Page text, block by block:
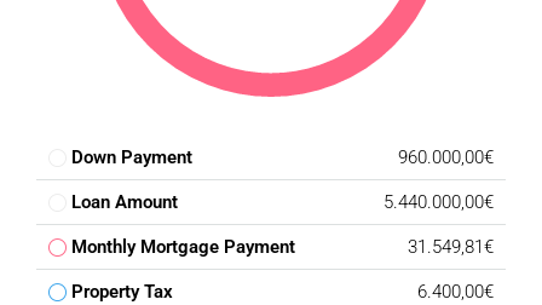
Down Payment 960.000,00€
Loan Amount 5.440.000,00€
Monthly Mortgage Payment 31.549,81€
Property Tax 6.400,00€